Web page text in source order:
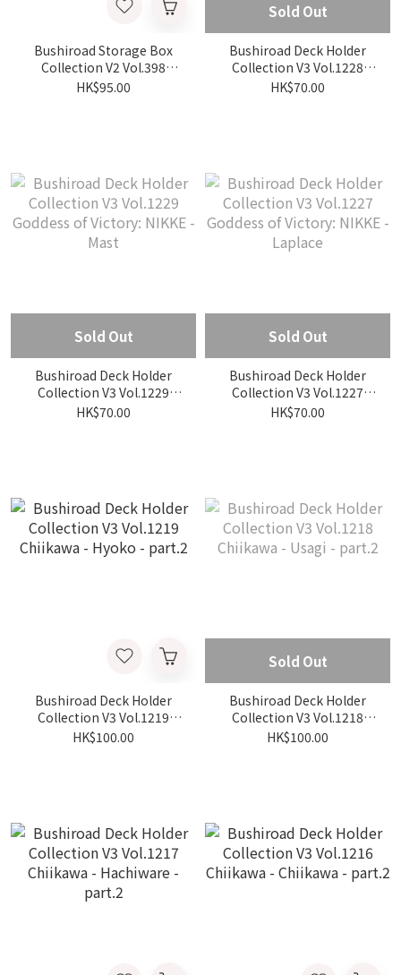
Bushiroad Storage Box
Collection V2 Vol.398
Goddess of Victory: NIKKE
HK$95.00
Sold Out
Bushiroad Deck Holder
Collection V3 Vol.1228
Goddess of Victory: NIKKE
HK$70.00
Sold Out
Bushiroad Deck Holder
Collection V3 Vol.1229
Goddess of Victory: NIKKE
HK$70.00
Sold Out
Bushiroad Deck Holder
Collection V3 Vol.1227
Goddess of Victory: NIKKE
HK$70.00
Bushiroad Deck Holder
Collection V3 Vol.1219
Chiikawa - Hyoko - part.2
HK$100.00
Sold Out
Bushiroad Deck Holder
Collection V3 Vol.1218
Chiikawa - Usagi - part.2
HK$100.00